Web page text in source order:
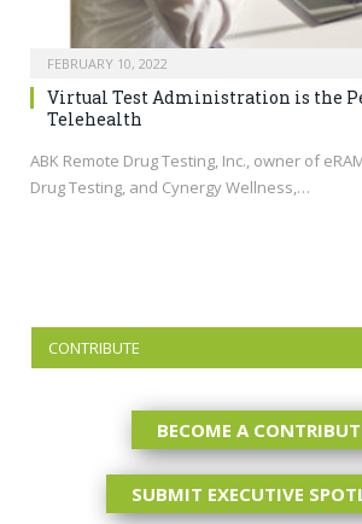
FEBRUARY 10, 2022
Virtual Test Administration is the
Telehealth
ABK Remote Drug Testing, Inc., owner of
Drug Testing, and Cynergy Wellness,…
CONTRIBUTE
BECOME A
SUBMIT EXECUTIVE